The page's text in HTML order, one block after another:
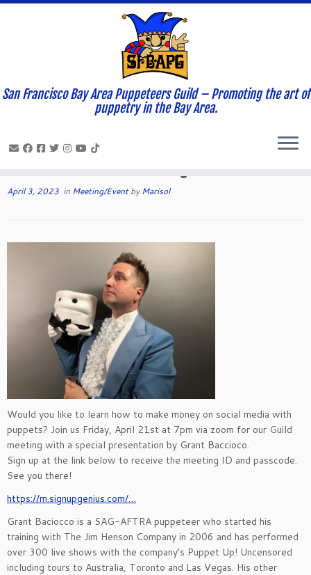
San Francisco Bay Area Puppeteers Guild – Promoting the art of
puppetry in the Bay Area.
Home » News and Updates » Meeting/Event » Grant Baccioco to
present at this month’s Guild meeting via Zoom
Grant Baccioco to present at this
April 3, 2023 in Meeting/EventbyMarisol
Would you like to learn how to make money on social media with
puppets? Join us Friday, April 21st at 7pm via zoom for our Guild
meeting with a special presentation by Grant Baccioco.
Sign up at the link below to receive the meeting ID and passcode.
See you there!
https://m.signupgenius.com/…
Grant Baciocco is a SAG-AFTRA puppeteer who started his
training with The Jim Henson Company in 2006 and has performed
over 300 live shows with the company’s Puppet Up! Uncensored
including tours to Australia, Toronto and Las Vegas. His other